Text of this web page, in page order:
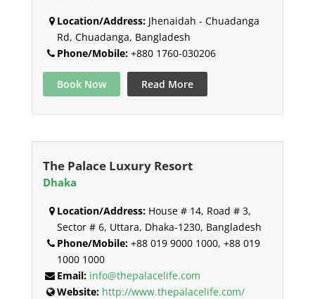
Location/Address:Jhenaidah - Chuadanga
Rd, Chuadanga, Bangladesh
Phone/Mobile:+880 1760-030206
Book Now Read More
The Palace Luxury Resort
Dhaka
Location/Address:House # 14, Road # 3,
Sector # 6, Uttara, Dhaka-1230, Bangladesh
Phone/Mobile:+88 019 9000 1000, +88 019
1000 1000
Email: info@thepalacelife.com
Website: http://www.thepalacelife.com/